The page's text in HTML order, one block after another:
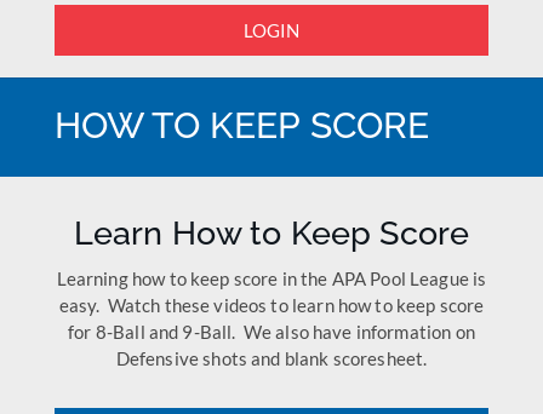
LOGIN
HOW TO KEEP SCORE
Learn How to Keep Score
Learning how to keep score in the APA Pool League is
easy. Watch these videos to learn how to keep score
for 8-Ball and 9-Ball. We also have information on
Defensive shots and blank scoresheet.